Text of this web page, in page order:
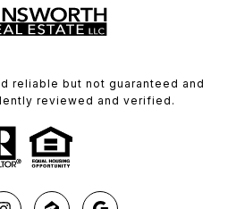
reliable but not guaranteed and
reviewed and verified.